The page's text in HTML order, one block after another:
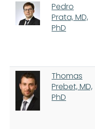
Pedro
Prata, MD,
PhD
Thomas
Prebet, MD,
PhD